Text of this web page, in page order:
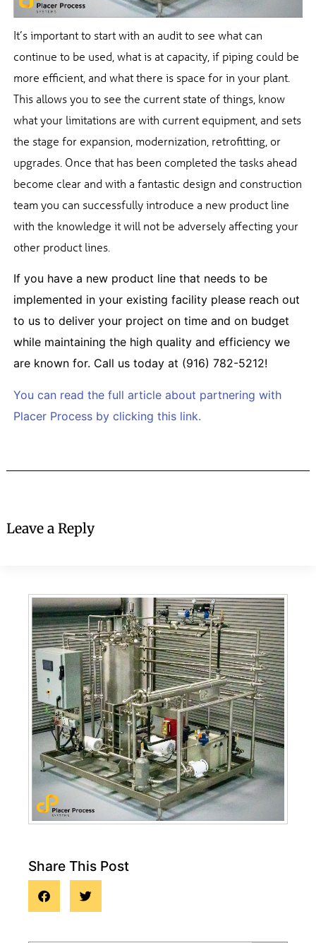
It’s important to start with an audit to see what can
continue to be used, what is at capacity, if piping could be
more efficient, and what there is space for in your plant.
This allows you to see the current state of things, know
what your limitations are with current equipment, and sets
the stage for expansion, modernization, retrofitting, or
upgrades. Once that has been completed the tasks ahead
become clear and with a fantastic design and construction
team you can successfully introduce a new product line
with the knowledge it will not be adversely affecting your
other product lines.
If you have a new product line that needs to be
implemented in your existing facility please reach out
to us to deliver your project on time and on budget
while maintaining the high quality and efficiency we
are known for. Call us today at (916) 782-5212!
You can read the full article about partnering with
Placer Process by clicking this link.
Leave a Reply
Share This Post